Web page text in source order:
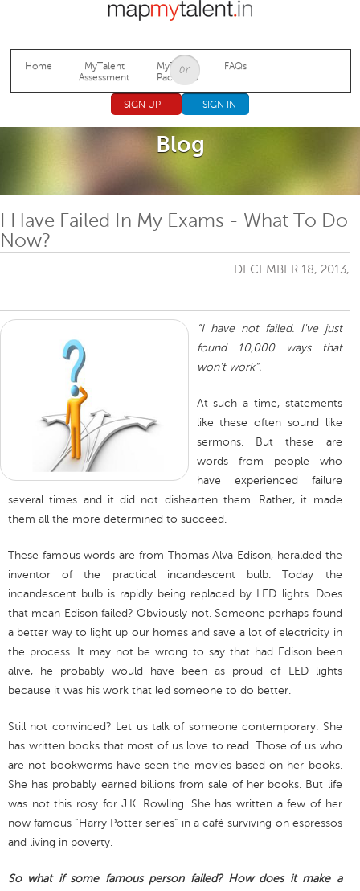
Jump to navigation
Home
MyTalent
Assessment
MyTalent
Packages
FAQs
SIGN UP SIGN IN
Blog
I Have Failed In My Exams - What To Do
Now?
DECEMBER 18, 2013,
“I have not failed. I've just
found 10,000 ways that
won't work”.
At such a time, statements
like these often sound like
sermons. But these are
words from people who
have experienced failure
several times and it did not dishearten them. Rather, it made
them all the more determined to succeed.
These famous words are from Thomas Alva Edison, heralded the
inventor of the practical incandescent bulb. Today the
incandescent bulb is rapidly being replaced by LED lights. Does
that mean Edison failed? Obviously not. Someone perhaps found
a better way to light up our homes and save a lot of electricity in
the process. It may not be wrong to say that had Edison been
alive, he probably would have been as proud of LED lights
because it was his work that led someone to do better.
Still not convinced? Let us talk of someone contemporary. She
has written books that most of us love to read. Those of us who
are not bookworms have seen the movies based on her books.
She has probably earned billions from sale of her books. But life
was not this rosy for J.K. Rowling. She has written a few of her
now famous “Harry Potter series” in a café surviving on espressos
and living in poverty.
So what if some famous person failed? How does it make a